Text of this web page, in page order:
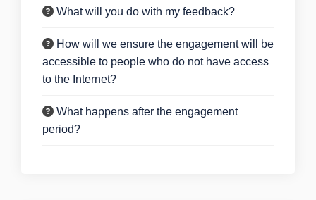
What will you do with my feedback?
How will we ensure the engagement will be
accessible to people who do not have access
to the Internet?
What happens after the engagement
period?